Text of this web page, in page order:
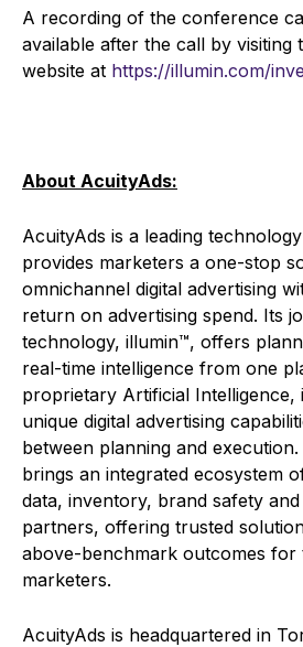
A recording of the conference
available after the call by visiting
website at https://illumin.com/
About AcuityAds:
AcuityAds is a leading
provides marketers a one-stop
omnichannel digital advertising
return on advertising spend. Its
technology, illumin™, offers
real-time intelligence from one
proprietary Artificial Intelligence,
unique digital advertising
between planning and
brings an integrated ecosystem
data, inventory, brand safety
partners, offering trusted
above-benchmark outcomes for
marketers.
AcuityAds is headquartered in